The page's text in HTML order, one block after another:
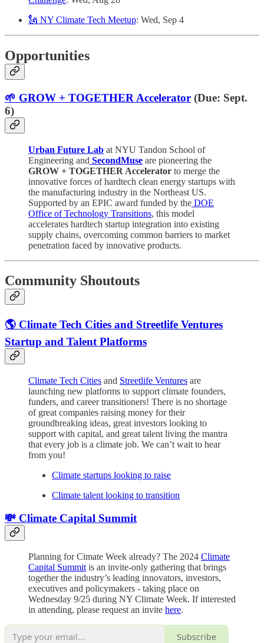
🗽 NY Climate Tech Meetup: Wed, Sep 4
Opportunities
🌱 GROW + TOGETHER Accelerator (Due: Sept.
6)
Urban Future Lab at NYU Tandon School of
Engineering and SecondMuse are pioneering the
GROW + TOGETHER Accelerator to merge the
innovative forces of hardtech clean energy startups with
the manufacturing industry in the Northeast US.
Supported by an EPIC award funded by the DOE
Office of Technology Transitions, this model
accelerates hardtech startup integration into existing
supply chains, overcoming common barriers to market
penetration faced by innovative products.
Community Shoutouts
🌎 Climate Tech Cities and Streetlife Ventures
Startup and Talent Platforms
Climate Tech Cities and Streetlife Ventures are
launching new platforms to support climate founders,
funders, and career transitioners! There is no shortage
of great companies raising money for their
groundbreaking ideas, great investors looking to
support with capital, and great talent living the mantra
that every job is a climate job. We can’t wait to hear
from you!
Climate startups looking to raise
Climate talent looking to transition
💸 Climate Capital Summit
Planning for Cimate Week already? The 2024 Climate
Capital Summitis an invite-only gathering that brings
together the industry’s leading innovators, investors,
executives and policymakers - taking place on
Wednesday 9/25 during NY Climate Week. If interested
in attending, please request an invite here.
Subscribe